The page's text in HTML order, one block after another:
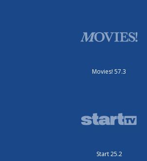
Movies! 57.3
Start 25.2